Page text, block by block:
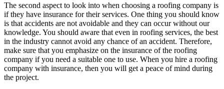
The second aspect to look into when choosing a roofing company is
if they have insurance for their services. One thing you should know
is that accidents are not avoidable and they can occur without our
knowledge. You should aware that even in roofing services, the best
in the industry cannot avoid any chance of an accident. Therefore,
make sure that you emphasize on the insurance of the roofing
company if you need a suitable one to use. When you hire a roofing
company with insurance, then you will get a peace of mind during
the project.